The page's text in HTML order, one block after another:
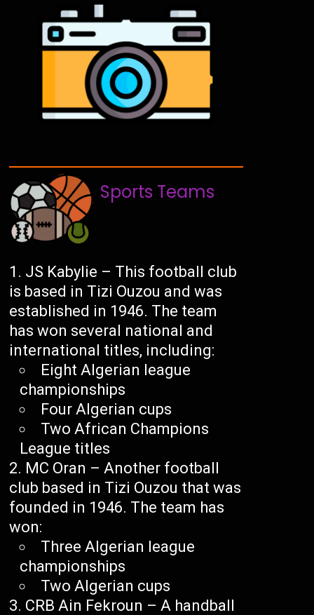
Sports Teams
JS Kabylie – This football club
is based in Tizi Ouzou and was
established in 1946. The team
has won several national and
international titles, including:
Eight Algerian league
championships
Four Algerian cups
Two African Champions
League titles
MC Oran – Another football
club based in Tizi Ouzou that was
founded in 1946. The team has
won:
Three Algerian league
championships
Two Algerian cups
CRB Ain Fekroun – A handball